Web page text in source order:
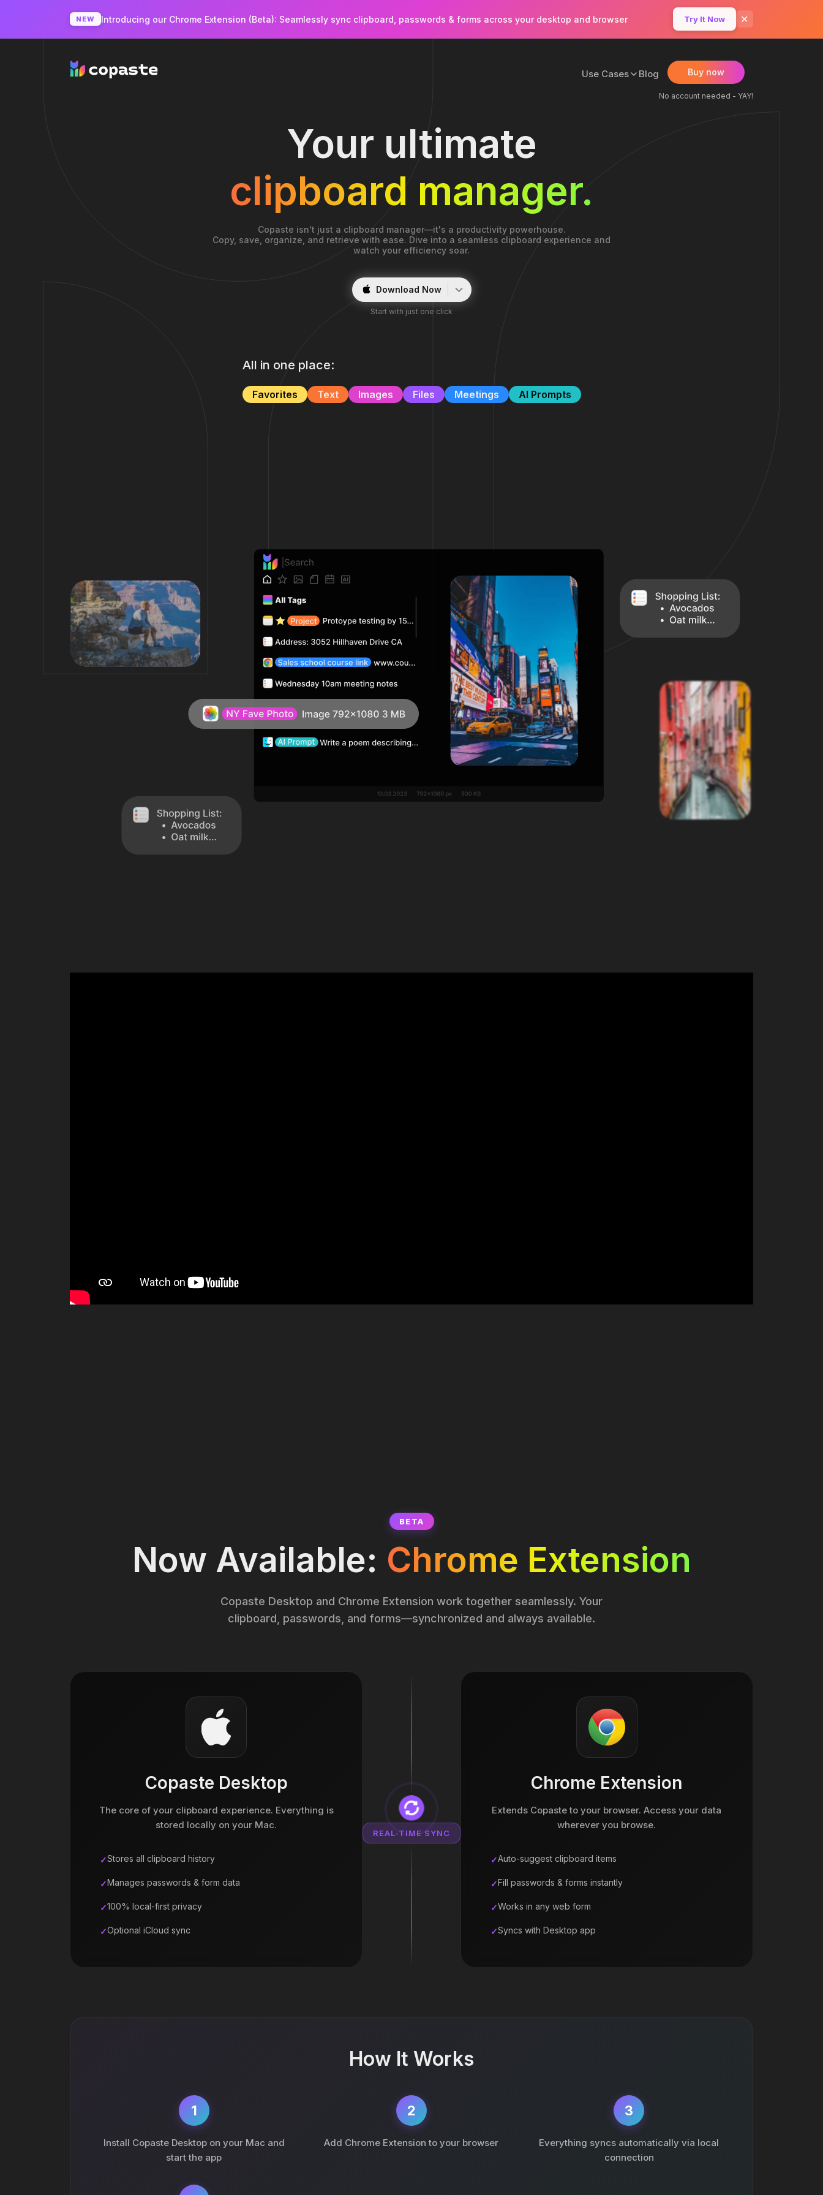
NEW Introducing our Chrome Extension (Beta): Seamlessly sync clipboard, passwords & forms across your desktop and browser Try It Now ✕
Use Cases Blog Buy now
No account needed - YAY!
Your ultimate
clipboard manager.
Copaste isn't just a clipboard manager—it's a productivity powerhouse.
Copy, save, organize, and retrieve with ease. Dive into a seamless clipboard experience and
watch your efficiency soar.
Download Now
Start with just one click
All in one place:
Favorites Text Images Files Meetings AI Prompts
BETA
Now Available: Chrome Extension
Copaste Desktop and Chrome Extension work together seamlessly. Your
clipboard, passwords, and forms—synchronized and always available.
Copaste Desktop
The core of your clipboard experience. Everything is
stored locally on your Mac.
Stores all clipboard history
Manages passwords & form data
100% local-first privacy
Optional iCloud sync
REAL-TIME SYNC
Chrome Extension
Extends Copaste to your browser. Access your data
wherever you browse.
Auto-suggest clipboard items
Fill passwords & forms instantly
Works in any web form
Syncs with Desktop app
How It Works
1
Install Copaste Desktop on your Mac and
start the app
2
Add Chrome Extension to your browser
3
Everything syncs automatically via local
connection